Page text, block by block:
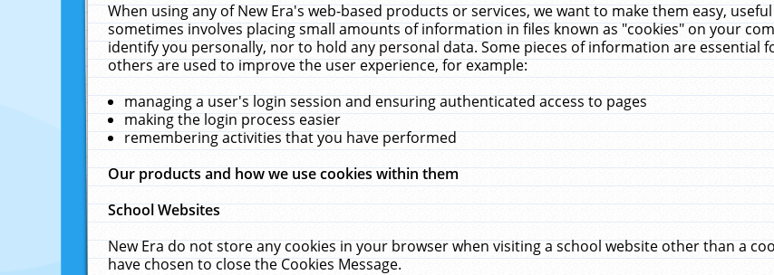
When using any of New Era's web-based products or services, we want to make them easy,
sometimes involves placing small amounts of information in files known as "cookies" on your
identify you personally, nor to hold any personal data. Some pieces of information are
others are used to improve the user experience, for example:
managing a user's login session and ensuring authenticated access to pages
making the login process easier
remembering activities that you have performed
Our products and how we use cookies within them
School Websites
New Era do not store any cookies in your browser when visiting a school website other than a
have chosen to close the Cookies Message.